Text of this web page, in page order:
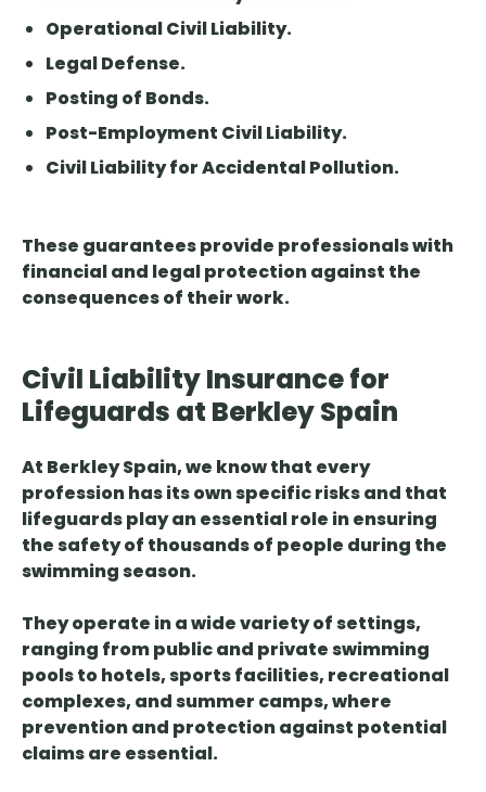
Operational Civil Liability.
Legal Defense.
Posting of Bonds.
Post-Employment Civil Liability.
Civil Liability for Accidental Pollution.
These guarantees provide professionals with
financial and legal protection against the
consequences of their work.
Civil Liability Insurance for
Lifeguards at Berkley Spain
At Berkley Spain, we know that every
profession has its own specific risks and that
lifeguards play an essential role in ensuring
the safety of thousands of people during the
swimming season.
They operate in a wide variety of settings,
ranging from public and private swimming
pools to hotels, sports facilities, recreational
complexes, and summer camps, where
prevention and protection against potential
claims are essential.